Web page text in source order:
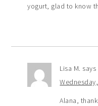
yogurt, glad to know
Lisa M. says
Alana,